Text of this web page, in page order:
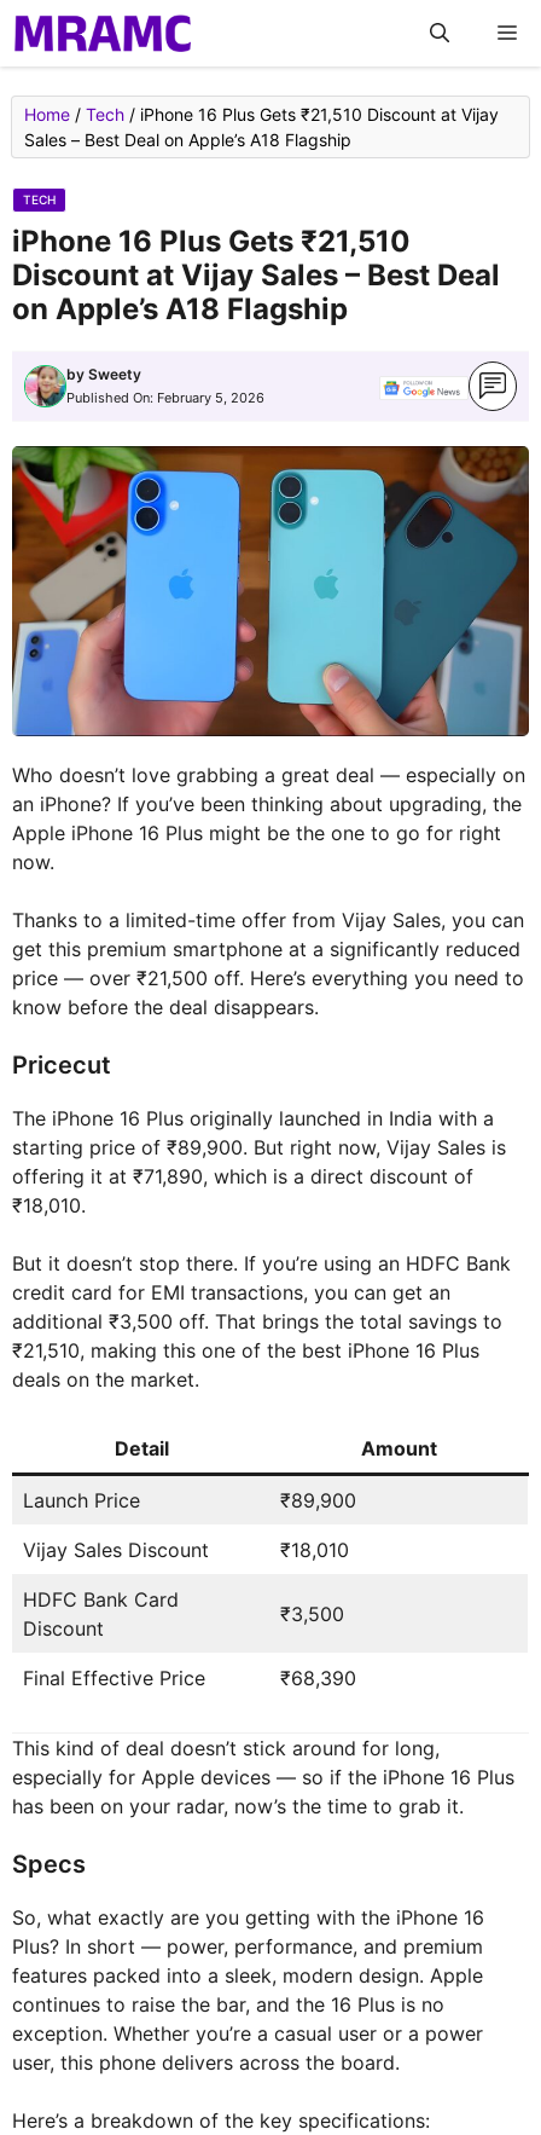
Skip
to
content
Home / Tech / iPhone 16 Plus Gets ₹21,510 Discount at Vijay
Sales – Best Deal on Apple’s A18 Flagship
TECH
iPhone 16 Plus Gets ₹21,510
Discount at Vijay Sales – Best Deal
on Apple’s A18 Flagship
by Sweety
Published On: February 5, 2026
Who doesn’t love grabbing a great deal — especially on
an iPhone? If you’ve been thinking about upgrading, the
Apple iPhone 16 Plus might be the one to go for right
now.
Thanks to a limited-time offer from Vijay Sales, you can
get this premium smartphone at a significantly reduced
price — over ₹21,500 off. Here’s everything you need to
know before the deal disappears.
Pricecut
The iPhone 16 Plus originally launched in India with a
starting price of ₹89,900. But right now, Vijay Sales is
offering it at ₹71,890, which is a direct discount of
₹18,010.
But it doesn’t stop there. If you’re using an HDFC Bank
credit card for EMI transactions, you can get an
additional ₹3,500 off. That brings the total savings to
₹21,510, making this one of the best iPhone 16 Plus
deals on the market.
Detail Amount
Launch Price ₹89,900
Vijay Sales Discount ₹18,010
HDFC Bank Card
Discount
₹3,500
Final Effective Price ₹68,390
This kind of deal doesn’t stick around for long,
especially for Apple devices — so if the iPhone 16 Plus
has been on your radar, now’s the time to grab it.
Specs
So, what exactly are you getting with the iPhone 16
Plus? In short — power, performance, and premium
features packed into a sleek, modern design. Apple
continues to raise the bar, and the 16 Plus is no
exception. Whether you’re a casual user or a power
user, this phone delivers across the board.
Here’s a breakdown of the key specifications: